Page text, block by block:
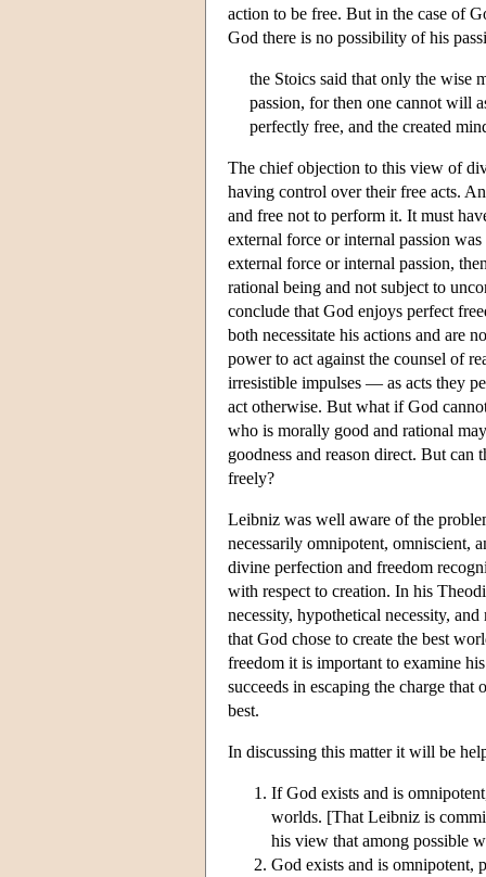
action to be free. But in the case of
God there is no possibility of his
the Stoics said that only the wise
passion, for then one cannot will
perfectly free, and the created
The chief objection to this view of
having control over their free acts.
and free not to perform it. It must
external force or internal passion
external force or internal passion,
rational being and not subject to
conclude that God enjoys perfect
both necessitate his actions and are
power to act against the counsel of
irresistible impulses — as acts they
act otherwise. But what if God
who is morally good and rational
goodness and reason direct. But
freely?
Leibniz was well aware of the
necessarily omnipotent, omniscient,
divine perfection and freedom
with respect to creation. In his
necessity, hypothetical necessity,
that God chose to create the best
freedom it is important to examine
succeeds in escaping the charge
best.
In discussing this matter it will be
If God exists and is
worlds. [That Leibniz is
his view that among possible
God exists and is omnipotent,